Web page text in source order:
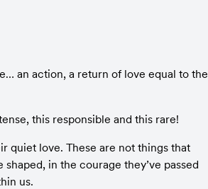
an action, a return of love equal to the
this responsible and this rare!
quiet love. These are not things that
in the courage they’ve passed
us.